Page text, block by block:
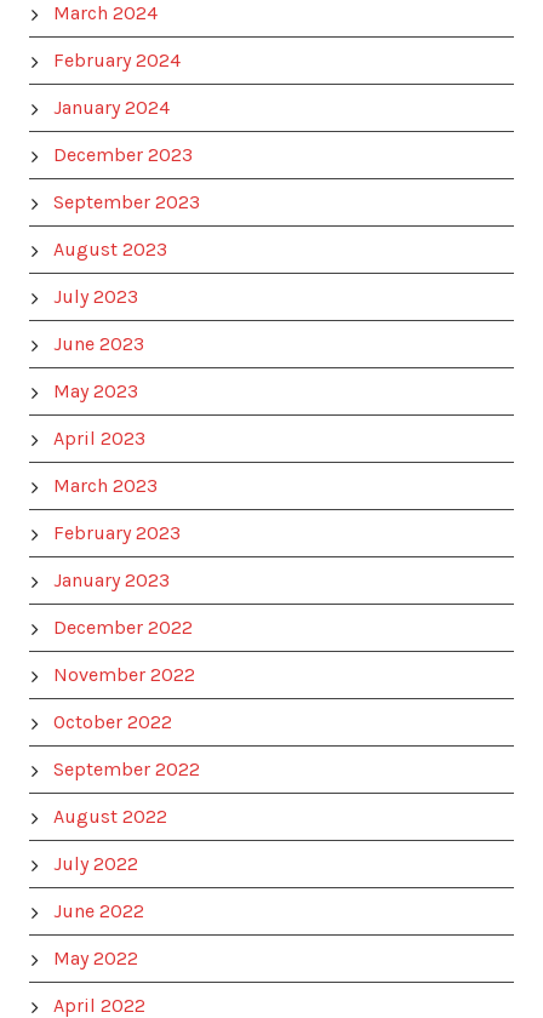
March 2024
February 2024
January 2024
December 2023
September 2023
August 2023
July 2023
June 2023
May 2023
April 2023
March 2023
February 2023
January 2023
December 2022
November 2022
October 2022
September 2022
August 2022
July 2022
June 2022
May 2022
April 2022